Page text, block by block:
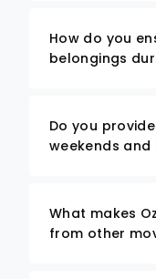
How do you
belongings
Do you
weekends and
What makes
from other